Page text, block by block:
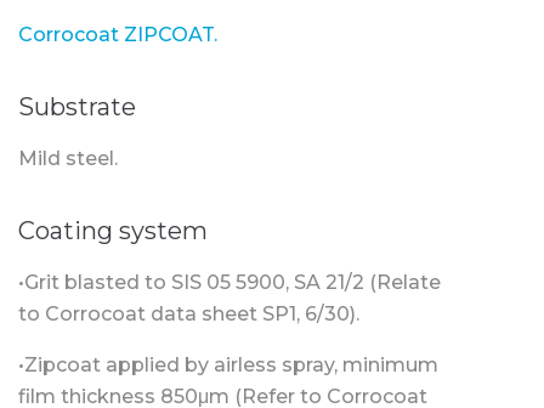
Corrocoat ZIPCOAT.
Substrate
Mild steel.
Coating system
•Grit blasted to SIS 05 5900, SA 21/2 (Relate
to Corrocoat data sheet SP1, 6/30).
•Zipcoat applied by airless spray, minimum
film thickness 850μm (Refer to Corrocoat